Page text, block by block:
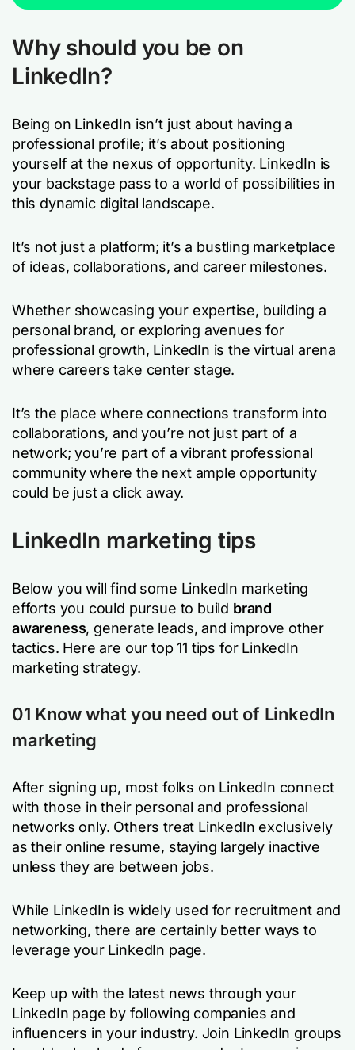
Why should you be on
LinkedIn?
Being on LinkedIn isn’t just about having a
professional profile; it’s about positioning
yourself at the nexus of opportunity. LinkedIn is
your backstage pass to a world of possibilities in
this dynamic digital landscape.
It’s not just a platform; it’s a bustling marketplace
of ideas, collaborations, and career milestones.
Whether showcasing your expertise, building a
personal brand, or exploring avenues for
professional growth, LinkedIn is the virtual arena
where careers take center stage.
It’s the place where connections transform into
collaborations, and you’re not just part of a
network; you’re part of a vibrant professional
community where the next ample opportunity
could be just a click away.
LinkedIn marketing tips
Below you will find some LinkedIn marketing
efforts you could pursue to build brand
awareness, generate leads, and improve other
tactics. Here are our top 11 tips for LinkedIn
marketing strategy.
01 Know what you need out of LinkedIn
marketing
After signing up, most folks on LinkedIn connect
with those in their personal and professional
networks only. Others treat LinkedIn exclusively
as their online resume, staying largely inactive
unless they are between jobs.
While LinkedIn is widely used for recruitment and
networking, there are certainly better ways to
leverage your LinkedIn page.
Keep up with the latest news through your
LinkedIn page by following companies and
influencers in your industry. Join LinkedIn groups